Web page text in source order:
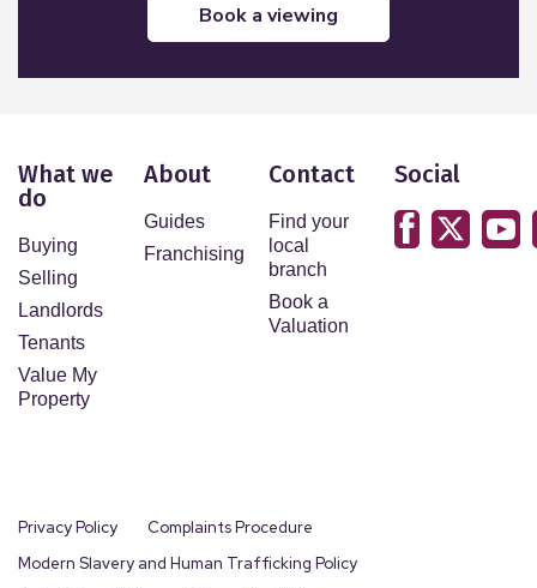
book a viewing
What we
do
Buying
Selling
Landlords
Tenants
Value My
Property
About
Guides
Franchising
Contact
Find your
local
branch
Book a
Valuation
Social
Privacy Policy
Complaints Procedure
Modern Slavery and Human Trafficking Policy